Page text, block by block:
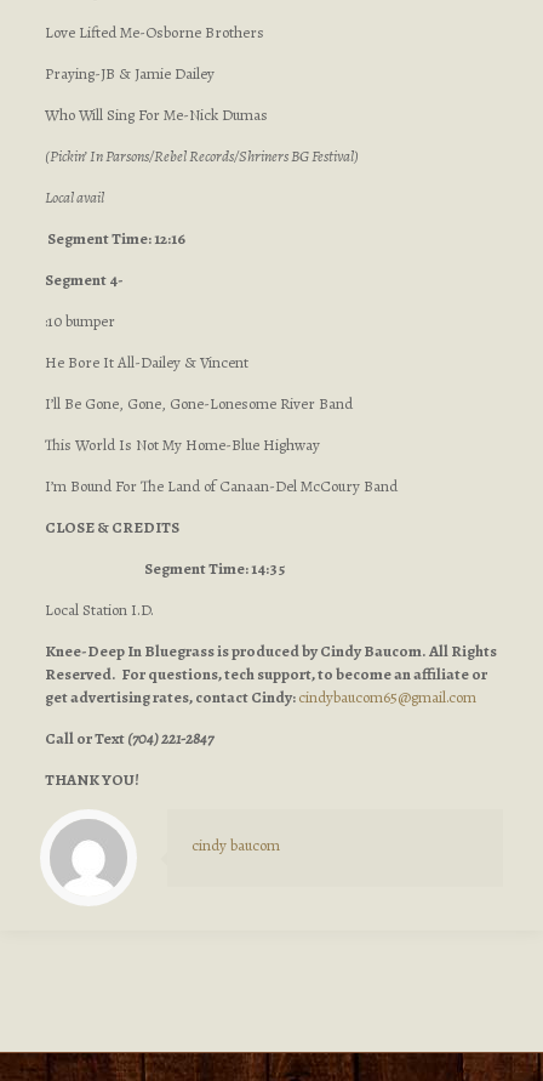
Love Lifted Me-Osborne Brothers
Praying-JB & Jamie Dailey
Who Will Sing For Me-Nick Dumas
(Pickin’ In Parsons/Rebel Records/Shriners BG Festival)
Local avail
Segment Time: 12:16
Segment 4-
:10 bumper
He Bore It All-Dailey & Vincent
I’ll Be Gone, Gone, Gone-Lonesome River Band
This World Is Not My Home-Blue Highway
I’m Bound For The Land of Canaan-Del McCoury Band
CLOSE & CREDITS
Segment Time: 14:35
Local Station I.D.
Knee-Deep In Bluegrass is produced by Cindy Baucom. All Rights
Reserved. For questions, tech support, to become an affiliate or
get advertising rates, contact Cindy:cindybaucom65@gmail.com
Call or Text(704) 221-2847
THANK YOU!
cindy baucom